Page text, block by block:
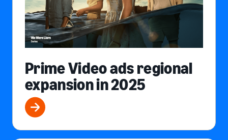
Prime Video ads regional
expansion in 2025